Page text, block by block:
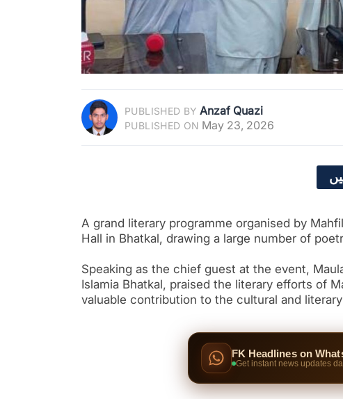
PUBLISHED BY Anzaf Quazi
PUBLISHED ON May 23, 2026
A grand literary programme organised by
Hall in Bhatkal, drawing a large number of
Speaking as the chief guest at the event,
Islamia Bhatkal, praised the literary efforts of
valuable contribution to the cultural and
FK Headlines on
Get instant news updates